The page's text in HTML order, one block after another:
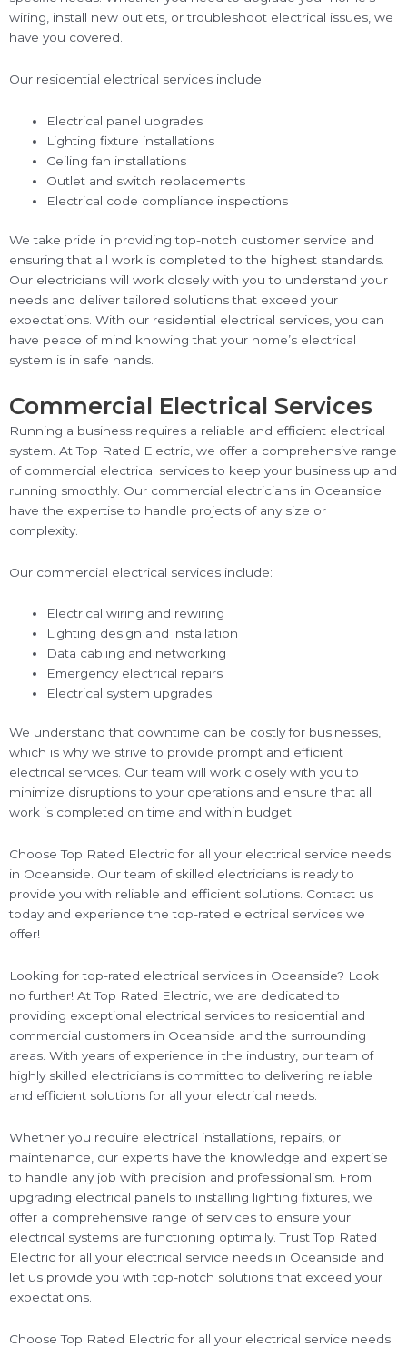
wiring, install new outlets, or troubleshoot electrical issues, we
have you covered.
Our residential electrical services include:
Electrical panel upgrades
Lighting fixture installations
Ceiling fan installations
Outlet and switch replacements
Electrical code compliance inspections
We take pride in providing top-notch customer service and
ensuring that all work is completed to the highest standards.
Our electricians will work closely with you to understand your
needs and deliver tailored solutions that exceed your
expectations. With our residential electrical services, you can
have peace of mind knowing that your home’s electrical
system is in safe hands.
Commercial Electrical Services
Running a business requires a reliable and efficient electrical
system. At Top Rated Electric, we offer a comprehensive range
of commercial electrical services to keep your business up and
running smoothly. Our commercial electricians in Oceanside
have the expertise to handle projects of any size or
complexity.
Our commercial electrical services include:
Electrical wiring and rewiring
Lighting design and installation
Data cabling and networking
Emergency electrical repairs
Electrical system upgrades
We understand that downtime can be costly for businesses,
which is why we strive to provide prompt and efficient
electrical services. Our team will work closely with you to
minimize disruptions to your operations and ensure that all
work is completed on time and within budget.
Choose Top Rated Electric for all your electrical service needs
in Oceanside. Our team of skilled electricians is ready to
provide you with reliable and efficient solutions. Contact us
today and experience the top-rated electrical services we
offer!
Looking for top-rated electrical services in Oceanside? Look
no further! At Top Rated Electric, we are dedicated to
providing exceptional electrical services to residential and
commercial customers in Oceanside and the surrounding
areas. With years of experience in the industry, our team of
highly skilled electricians is committed to delivering reliable
and efficient solutions for all your electrical needs.
Whether you require electrical installations, repairs, or
maintenance, our experts have the knowledge and expertise
to handle any job with precision and professionalism. From
upgrading electrical panels to installing lighting fixtures, we
offer a comprehensive range of services to ensure your
electrical systems are functioning optimally. Trust Top Rated
Electric for all your electrical service needs in Oceanside and
let us provide you with top-notch solutions that exceed your
expectations.
Choose Top Rated Electric for all your electrical service needs